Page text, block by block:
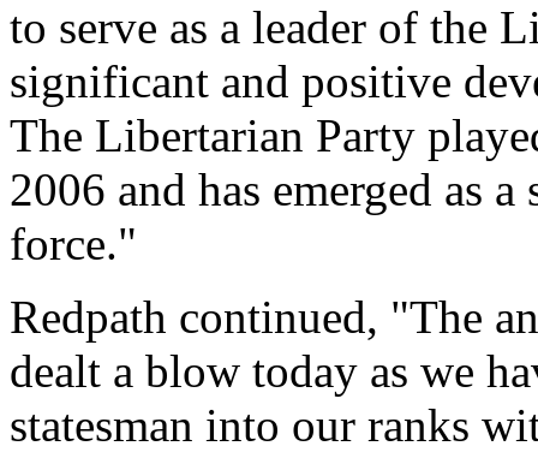
to serve as a leader of the
significant and positive
The Libertarian Party
2006 and has emerged as
force."
Redpath continued, "The
dealt a blow today as we
statesman into our ranks